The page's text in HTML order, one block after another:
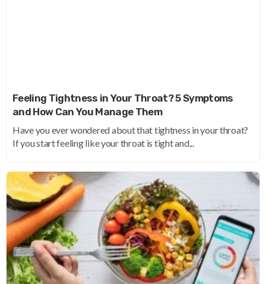
Feeling Tightness in Your Throat? 5 Symptoms
and How Can You Manage Them
Have you ever wondered about that tightness in your throat?
If you start feeling like your throat is tight and...